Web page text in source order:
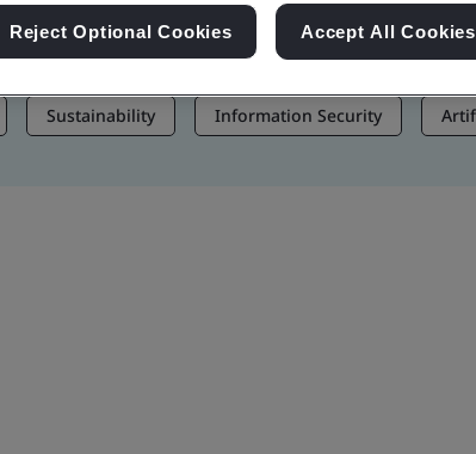
Sustainability Information Security
Reject Optional Cookies Accept All Cookies